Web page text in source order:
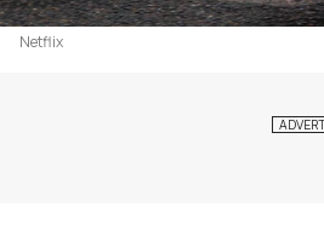
Netflix